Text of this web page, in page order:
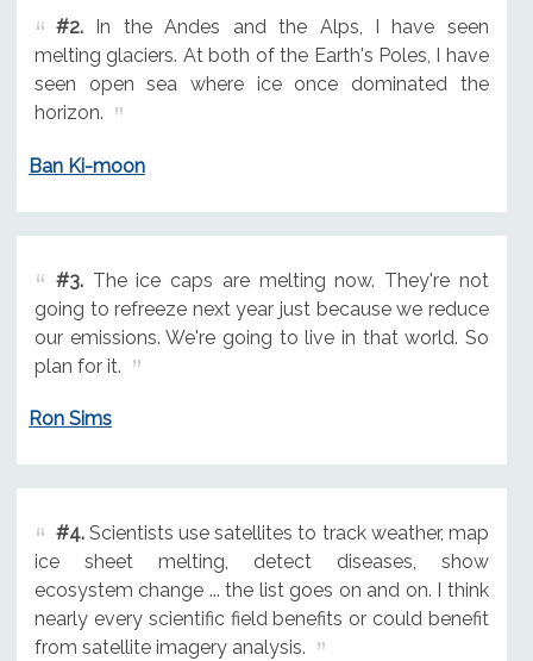
#2.In the Andes and the Alps, I have seen
melting glaciers. At both of the Earth's Poles, I have
seen open sea where ice once dominated the
horizon.
Ban Ki-moon
#3.The ice caps are melting now. They're not
going to refreeze next year just because we reduce
our emissions. We're going to live in that world. So
plan for it.
Ron Sims
#4.Scientists use satellites to track weather, map
ice sheet melting, detect diseases, show
ecosystem change ... the list goes on and on. I think
nearly every scientific field benefits or could benefit
from satellite imagery analysis.